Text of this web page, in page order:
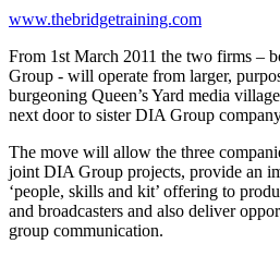
www.thebridgetraining.com
From 1st March 2011 the two firms –
Group - will operate from larger,
burgeoning Queen’s Yard media
next door to sister DIA Group
The move will allow the three
joint DIA Group projects, provide an
‘people, skills and kit’ offering to
and broadcasters and also deliver
group communication.